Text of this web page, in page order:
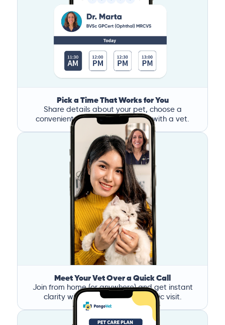
Pick a Time That Works for You
Share details about your pet, choose a
convenient time, and book a call with a vet.
Meet Your Vet Over a Quick Call
Join from home (or anywhere) and get instant
clarity without the stress of a clinic visit.